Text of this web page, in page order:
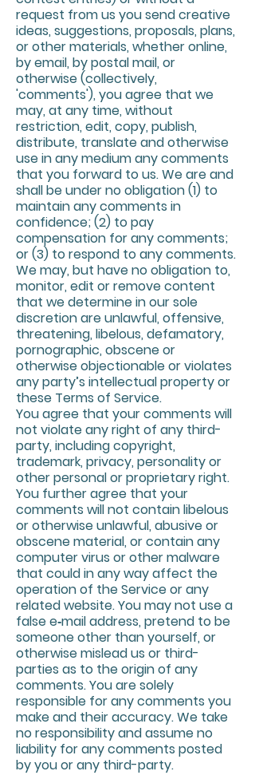
request from us you send creative
ideas, suggestions, proposals, plans,
or other materials, whether online,
by email, by postal mail, or
otherwise (collectively,
'comments'), you agree that we
may, at any time, without
restriction, edit, copy, publish,
distribute, translate and otherwise
use in any medium any comments
that you forward to us. We are and
shall be under no obligation (1) to
maintain any comments in
confidence; (2) to pay
compensation for any comments;
or (3) to respond to any comments.
We may, but have no obligation to,
monitor, edit or remove content
that we determine in our sole
discretion are unlawful, offensive,
threatening, libelous, defamatory,
pornographic, obscene or
otherwise objectionable or violates
any party’s intellectual property or
these Terms of Service.
You agree that your comments will
not violate any right of any third-
party, including copyright,
trademark, privacy, personality or
other personal or proprietary right.
You further agree that your
comments will not contain libelous
or otherwise unlawful, abusive or
obscene material, or contain any
computer virus or other malware
that could in any way affect the
operation of the Service or any
related website. You may not use a
false e‑mail address, pretend to be
someone other than yourself, or
otherwise mislead us or third-
parties as to the origin of any
comments. You are solely
responsible for any comments you
make and their accuracy. We take
no responsibility and assume no
liability for any comments posted
by you or any third-party.